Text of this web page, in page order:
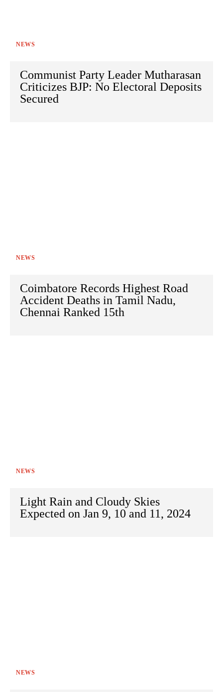
NEWS
Communist Party Leader Mutharasan
Criticizes BJP: No Electoral Deposits
Secured
NEWS
Coimbatore Records Highest Road
Accident Deaths in Tamil Nadu,
Chennai Ranked 15th
NEWS
Light Rain and Cloudy Skies
Expected on Jan 9, 10 and 11, 2024
NEWS